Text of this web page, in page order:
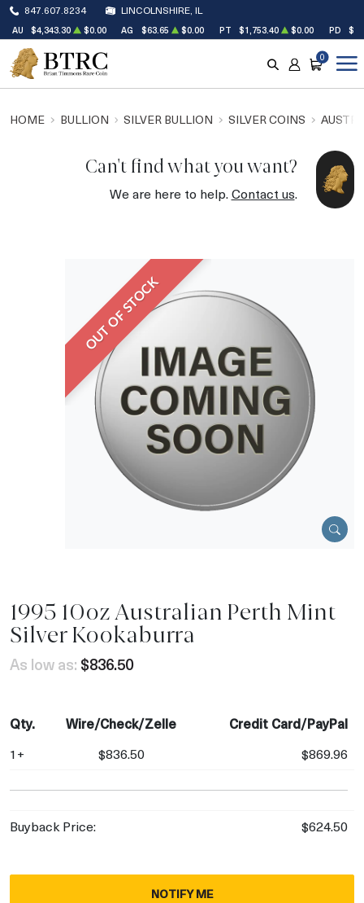
847.607.8234 LINCOLNSHIRE, IL
AU $4,343.30 $0.00 AG $63.65 $0.00 PT $1,753.40 $0.00 PD
SEARCH
ACCOUNT
CART
0
HOME BULLION SILVER BULLION SILVER COINS
Can't find what you want?
We are here to help.Contact us.
OUT OF STOCK
1995 10oz Australian Perth Mint
Silver Kookaburra
As low as: $836.50
Qty. Wire/Check/Zelle Credit Card/PayPal
1+ $836.50 $869.96
Buyback Price: $624.50
NOTIFY ME